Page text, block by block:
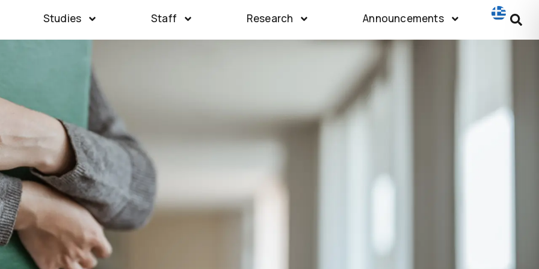
Studies Staff Research Announcements